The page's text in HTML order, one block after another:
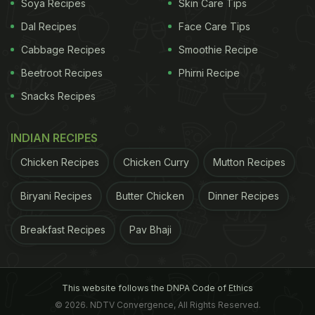
Recipes To Prepare At Home:
1. Garlic And Egg Fried Rice
Here is a flavour-packed fried rice recipe that would
ward off all your hunger pangs instantly. The
garlic and cooked in a host of chillies and oriental
flavours, this is a super easy way to turn around
Soya Recipes
Dal Recipes
Cabbage Recipes
Beetroot Recipes
Snacks Recipes
Skin Care Tips
Face Care Tips
Smoothie Recipe
Phirni Recipe
INDIAN RECIPES
Chicken Recipes Chicken Curry Mutton Recipes
Biryani Recipes Butter Chicken Dinner Recipes
Breakfast Recipes Pav Bhaji
This website follows the DNPA Code of Ethics
© 2026. NDTV Convergence, All Rights Reserved.